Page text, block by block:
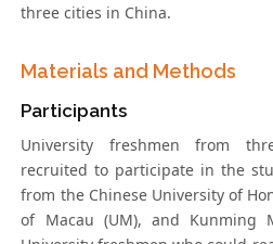
three cities in China.
Materials and Methods
Participants
University freshmen from
recruited to participate in the
from the Chinese University of
of Macau (UM), and Kunming